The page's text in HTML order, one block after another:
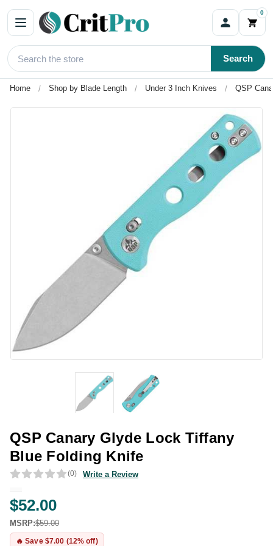
0
Search
Home Shop by Blade Length Under 3 Inch Knives QSP
QSP Canary Glyde Lock Tiffany
Blue Folding Knife
(0) Write a Review
$52.00
MSRP:$59.00
🔥 Save $7.00 (12% off)